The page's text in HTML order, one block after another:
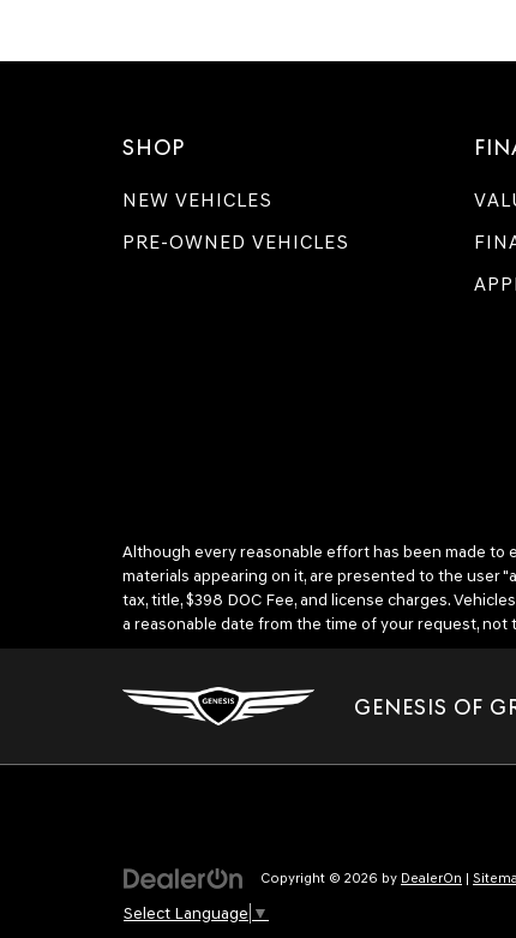
SHOP
NEW VEHICLES
PRE-OWNED VEHICLES
Although every reasonable effort has been made to
materials appearing on it, are presented to the user
tax, title, $398 DOC Fee, and license charges.
a reasonable date from the time of your request, not
GENESIS OF
Copyright © 2026 by DealerOn |
Select Language ▼